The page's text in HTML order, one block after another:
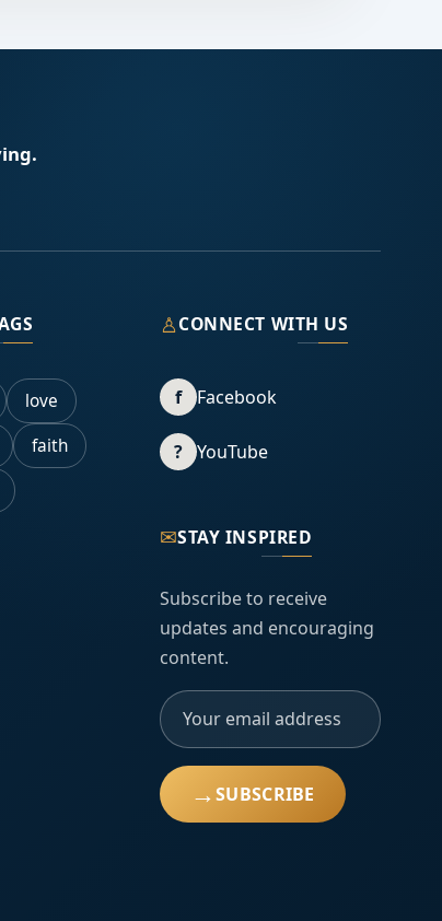
love
faith
♙CONNECT WITH US
f Facebook
? YouTube
✉STAY INSPIRED
Subscribe to receive
updates and encouraging
content.
→SUBSCRIBE